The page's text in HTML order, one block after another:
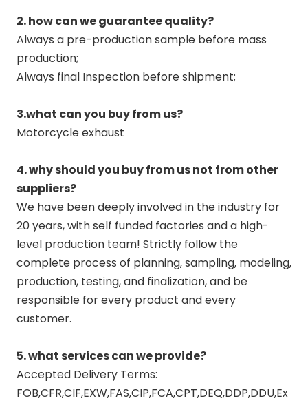
2. how can we guarantee quality?
Always a pre-production sample before mass
production;
Always final Inspection before shipment;
3.what can you buy from us?
Motorcycle exhaust
4. why should you buy from us not from other
suppliers?
We have been deeply involved in the industry for
20 years, with self funded factories and a high-
level production team! Strictly follow the
complete process of planning, sampling, modeling,
production, testing, and finalization, and be
responsible for every product and every
customer.
5. what services can we provide?
Accepted Delivery Terms:
FOB,CFR,CIF,EXW,FAS,CIP,FCA,CPT,DEQ,DDP,DDU,Ex